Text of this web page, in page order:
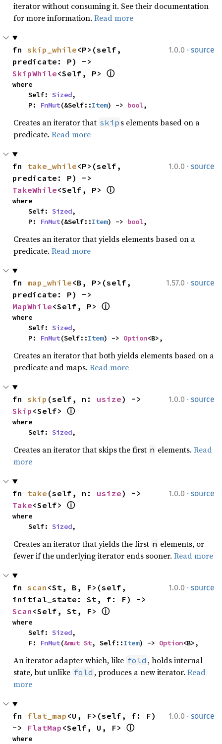
iterator without consuming it. See their documentation
for more information. Read more
1.0.0 · source
fn skip_while<P>(self,
SkipWhile<Self, P> ⓘ
where
    Self:
Sized,
    P:
FnMut(&Self::Item) -> bool,
Creates an iterator that skip s elements based on a
predicate. Read more
1.0.0 · source
fn take_while<P>(self,
TakeWhile<Self, P> ⓘ
where
    Self:
Sized,
    P:
FnMut(&Self::Item) -> bool,
Creates an iterator that yields elements based on a
predicate. Read more
1.57.0 · source
fn map_while<B, P>(self,
MapWhile<Self, P> ⓘ
where
    Self:
Sized,
    P:
FnMut(Self::Item) -> Option<B>,
Creates an iterator that both yields elements based on a
predicate and maps. Read more
1.0.0 · source
fn skip (self, n: usize
Skip <Self> ⓘ
where
    Self:
Sized,
Creates an iterator that skips the first n elements. Read
more
1.0.0 · source
fn take (self, n: usize
Take<Self> ⓘ
where
    Self:
Sized,
Creates an iterator that yields the first n elements, or
fewer if the underlying iterator ends sooner. Read more
1.0.0 · source
fn scan <St, B, F>(self,
Scan <Self, St, F> ⓘ
where
    Self:
Sized,
    F:
FnMut(&mut St, Self::Item) -> Option<B>,
An iterator adapter which, like fold , holds internal
state, but unlike fold , produces a new iterator. Read
more
1.0.0 · source
fn flat_map <U, F>(self, f: F)
-> FlatMap <Self, U, F> ⓘ
where